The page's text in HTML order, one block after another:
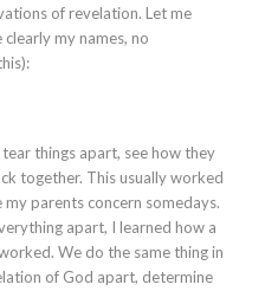
of revelation. Let me
my names, no
things apart, see how they
together. This usually worked
parents concern somedays.
apart, I learned how a
We do the same thing in
of God apart, determine